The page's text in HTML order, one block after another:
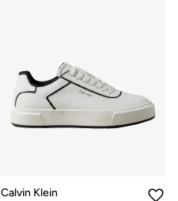
Calvin Klein